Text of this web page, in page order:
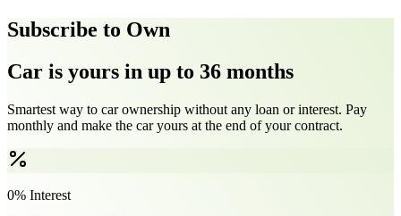
Subscribe to Own
Car is yours in up to 36 months
Smartest way to car ownership without any loan or interest. Pay
monthly and make the car yours at the end of your contract.
0% Interest